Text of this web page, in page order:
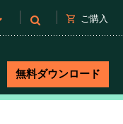
shopping_cart ご購入
無料ダウンロード